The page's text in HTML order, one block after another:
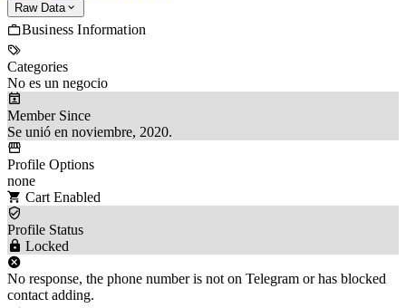
Raw Data
Business Information
Categories
No es un negocio
Member Since
Se unió en noviembre, 2020.
Profile Options
none
Cart Enabled
Profile Status
Locked
No response, the phone number is not on Telegram or has blocked
contact adding.